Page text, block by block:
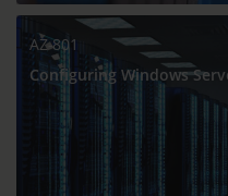
AZ-801
Configuring Windows